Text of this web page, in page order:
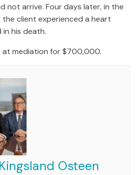
not arrive. Four days later, in the
the client experienced a heart
his death.
at mediation for $700,000.
Osteen